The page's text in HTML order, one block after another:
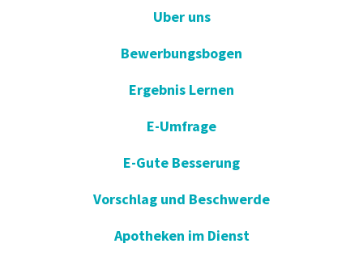
Uber uns
Bewerbungsbogen
Ergebnis Lernen
E-Umfrage
E-Gute Besserung
Vorschlag und Beschwerde
Apotheken im Dienst